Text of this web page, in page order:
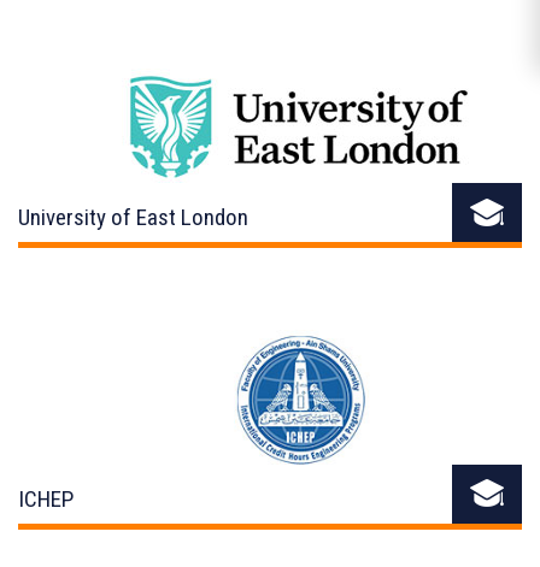
University of East London
ICHEP